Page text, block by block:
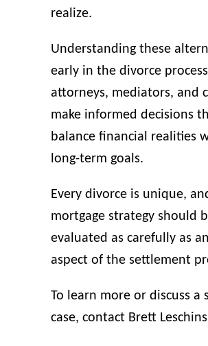
realize.
Understanding these
early in the divorce
attorneys, mediators, and
make informed decisions
balance financial realities
long-term goals.
Every divorce is unique,
mortgage strategy should
evaluated as carefully as
aspect of the settlement
To learn more or discuss a
case, contact Brett